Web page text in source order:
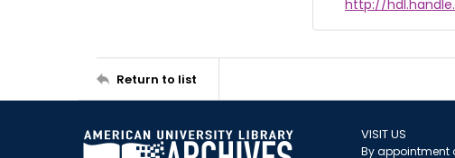
http://
Return to list
VISIT US
By appointment